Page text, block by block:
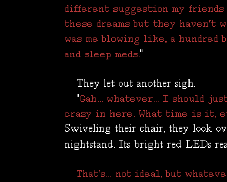
different suggestion my
these dreams but they haven't
was me blowing like, a
and sleep meds."
They let out another sigh.
"Gah... whatever... I should
crazy in here. What time is it,
Swiveling their chair, they look
nightstand. Its bright red LEDs
That's... not ideal, but